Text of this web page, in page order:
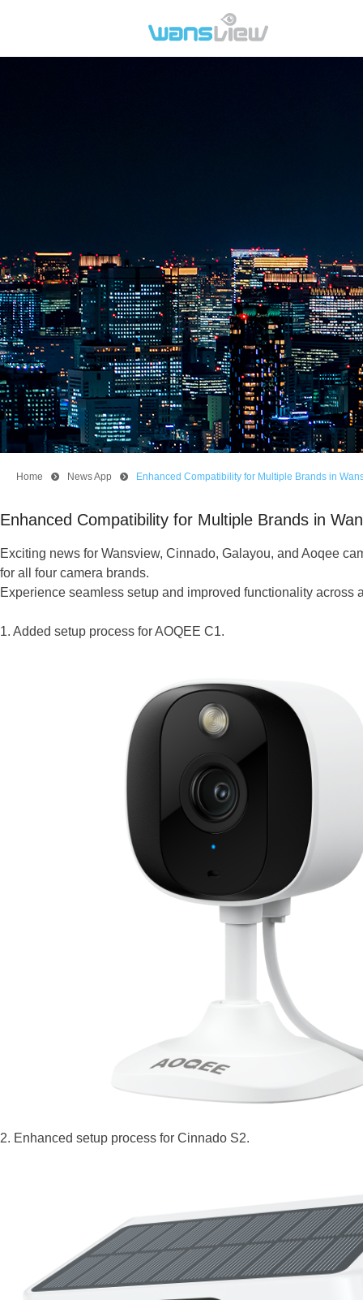
Enhanced Compatibility for Multiple Brands in
Exciting news for Wansview, Cinnado, Galayou, and Aoqee
for all four camera brands.
Experience seamless setup and improved functionality across
1. Added setup process for AOQEE C1.
2. Enhanced setup process for Cinnado S2.
Home 뀹 News App 뀹 Enhanced Compatibility for Multiple Brands in